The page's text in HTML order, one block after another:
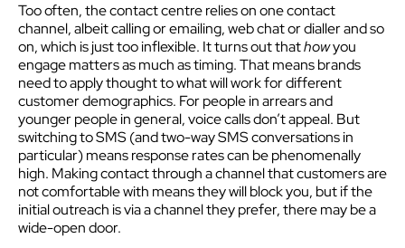
Too often, the contact centre relies on one contact
channel, albeit calling or emailing, web chat or dialler and so
on, which is just too inflexible. It turns out thathowyou
engage matters as much as timing. That means brands
need to apply thought to what will work for different
customer demographics. For people in arrears and
younger people in general, voice calls don’t appeal. But
switching to SMS (and two-way SMS conversations in
particular) means response rates can be phenomenally
high. Making contact through a channel that customers are
not comfortable with means they will block you, but if the
initial outreach is via a channel they prefer, there may be a
wide-open door.